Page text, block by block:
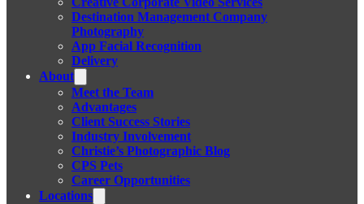
Destination Management Company
Photography
App Facial Recognition
Delivery
About
Meet the Team
Advantages
Client Success Stories
Industry Involvement
Christie’s Photographic Blog
CPS Pets
Career Opportunities
Locations